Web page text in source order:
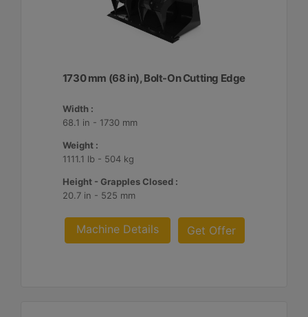
1730 mm (68 in), Bolt-On Cutting Edge
Width :
68.1 in - 1730 mm
Weight :
1111.1 lb - 504 kg
Height - Grapples Closed :
20.7 in - 525 mm
Machine Details Get Offer